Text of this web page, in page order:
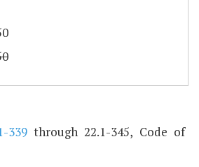
339through 22.1-345, Code of